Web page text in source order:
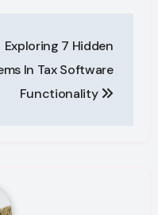
Exploring 7 Hidden
In Tax Software
Functionality